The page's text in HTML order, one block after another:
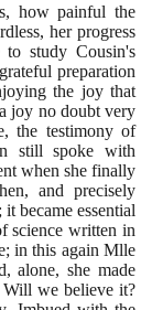
how painful the
her progress
study Cousin's
preparation
the joy that
joy no doubt very
the testimony of
still spoke with
when she finally
and precisely
became essential
science written in
in this again Mlle
alone, she made
Will we believe it?